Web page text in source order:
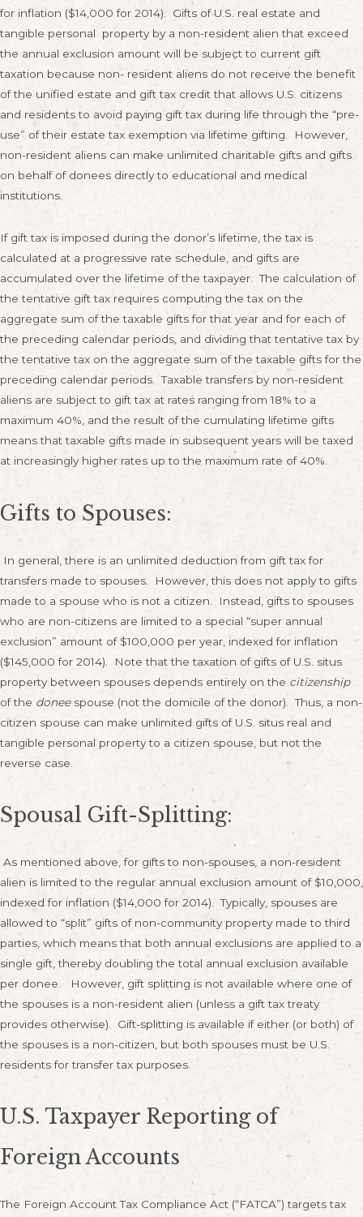
for inflation ($14,000 for 2014). Gifts of U.S. real estate and
tangible personal property by a non-resident alien that exceed
the annual exclusion amount will be subject to current gift
taxation because non- resident aliens do not receive the benefit
of the unified estate and gift tax credit that allows U.S. citizens
and residents to avoid paying gift tax during life through the “pre-
use” of their estate tax exemption via lifetime gifting. However,
non-resident aliens can make unlimited charitable gifts and gifts
on behalf of donees directly to educational and medical
institutions.
If gift tax is imposed during the donor’s lifetime, the tax is
calculated at a progressive rate schedule, and gifts are
accumulated over the lifetime of the taxpayer. The calculation of
the tentative gift tax requires computing the tax on the
aggregate sum of the taxable gifts for that year and for each of
the preceding calendar periods, and dividing that tentative tax by
the tentative tax on the aggregate sum of the taxable gifts for the
preceding calendar periods. Taxable transfers by non-resident
aliens are subject to gift tax at rates ranging from 18% to a
maximum 40%, and the result of the cumulating lifetime gifts
means that taxable gifts made in subsequent years will be taxed
at increasingly higher rates up to the maximum rate of 40%.
Gifts to Spouses:
In general, there is an unlimited deduction from gift tax for
transfers made to spouses. However, this does not apply to gifts
made to a spouse who is not a citizen. Instead, gifts to spouses
who are non-citizens are limited to a special “super annual
exclusion” amount of $100,000 per year, indexed for inflation
($145,000 for 2014). Note that the taxation of gifts of U.S. situs
property between spouses depends entirely on the citizenship
of the doneespouse (not the domicile of the donor). Thus, a non-
citizen spouse can make unlimited gifts of U.S. situs real and
tangible personal property to a citizen spouse, but not the
reverse case.
Spousal Gift-Splitting:
As mentioned above, for gifts to non-spouses, a non-resident
alien is limited to the regular annual exclusion amount of $10,000,
indexed for inflation ($14,000 for 2014). Typically, spouses are
allowed to “split” gifts of non-community property made to third
parties, which means that both annual exclusions are applied to a
single gift, thereby doubling the total annual exclusion available
per donee. However, gift splitting is not available where one of
the spouses is a non-resident alien (unless a gift tax treaty
provides otherwise). Gift-splitting is available if either (or both) of
the spouses is a non-citizen, but both spouses must be U.S.
residents for transfer tax purposes.
U.S. Taxpayer Reporting of
Foreign Accounts
The Foreign Account Tax Compliance Act (“FATCA”) targets tax